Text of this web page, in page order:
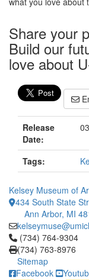
Share your
Build our
love about
Release
Date:
Tags:
Kelsey Museum of
434 South State
Ann Arbor, MI
Click to call (734)
(734) 764-9304
(734) 763-8976
Sitemap
Facebook